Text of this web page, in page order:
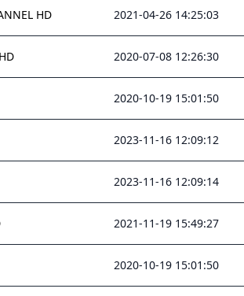
HD 2021-04-26 14:25:03
2020-07-08 12:26:30
2020-10-19 15:01:50
2023-11-16 12:09:12
2023-11-16 12:09:14
2021-11-19 15:49:27
2020-10-19 15:01:50